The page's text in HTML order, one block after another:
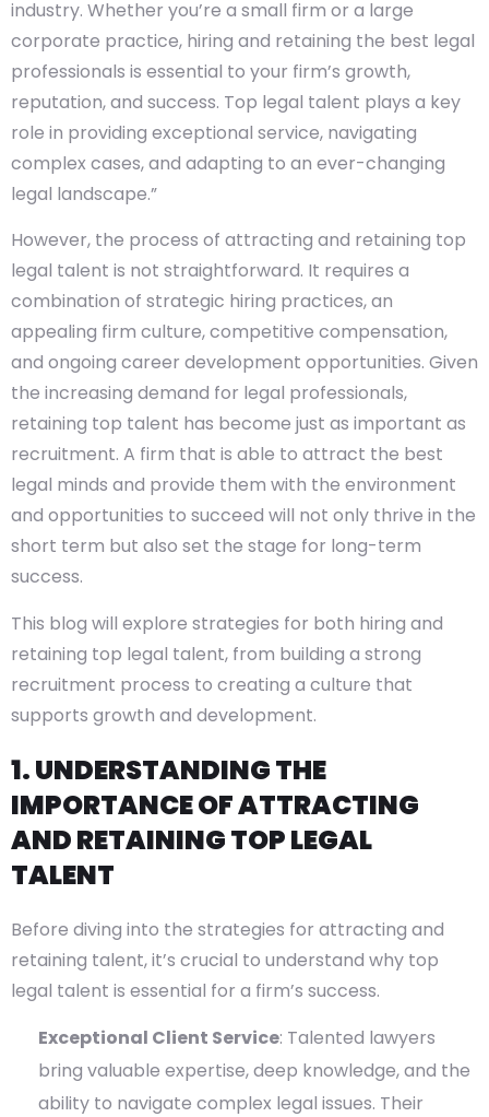
industry. Whether you’re a small firm or a large
corporate practice, hiring and retaining the best legal
professionals is essential to your firm’s growth,
reputation, and success. Top legal talent plays a key
role in providing exceptional service, navigating
complex cases, and adapting to an ever-changing
legal landscape.”
However, the process of attracting and retaining top
legal talent is not straightforward. It requires a
combination of strategic hiring practices, an
appealing firm culture, competitive compensation,
and ongoing career development opportunities. Given
the increasing demand for legal professionals,
retaining top talent has become just as important as
recruitment. A firm that is able to attract the best
legal minds and provide them with the environment
and opportunities to succeed will not only thrive in the
short term but also set the stage for long-term
success.
This blog will explore strategies for both hiring and
retaining top legal talent, from building a strong
recruitment process to creating a culture that
supports growth and development.
1. UNDERSTANDING THE
IMPORTANCE OF ATTRACTING
AND RETAINING TOP LEGAL
TALENT
Before diving into the strategies for attracting and
retaining talent, it’s crucial to understand why top
legal talent is essential for a firm’s success.
Exceptional Client Service: Talented lawyers
bring valuable expertise, deep knowledge, and the
ability to navigate complex legal issues. Their